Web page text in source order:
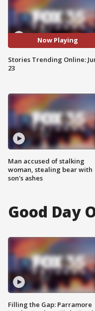
Now Playing
Stories Trending Online:
23
Man accused of stalking
woman, stealing bear with
son's ashes
Good Day
Filling the Gap: Parramore